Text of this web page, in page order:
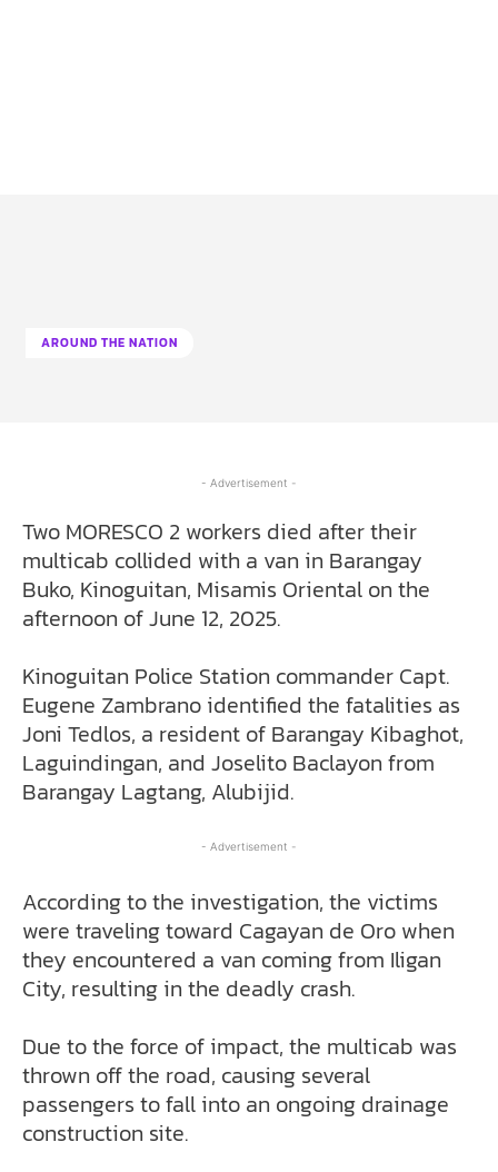
AROUND THE NATION
- Advertisement -
Two MORESCO 2 workers died after their
multicab collided with a van in Barangay
Buko, Kinoguitan, Misamis Oriental on the
afternoon of June 12, 2025.
Kinoguitan Police Station commander Capt.
Eugene Zambrano identified the fatalities as
Joni Tedlos, a resident of Barangay Kibaghot,
Laguindingan, and Joselito Baclayon from
Barangay Lagtang, Alubijid.
- Advertisement -
According to the investigation, the victims
were traveling toward Cagayan de Oro when
they encountered a van coming from Iligan
City, resulting in the deadly crash.
Due to the force of impact, the multicab was
thrown off the road, causing several
passengers to fall into an ongoing drainage
construction site.